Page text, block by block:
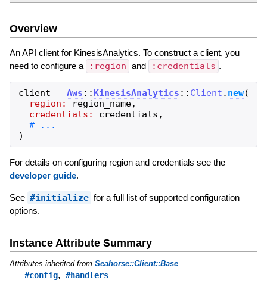
Overview
An API client for KinesisAnalytics. To construct a client, you
need to configure a
:region and :credentials .
client = Aws :: KinesisAnalytics :: Client . new(
region:
region_name,
credentials:
credentials ,
)
For details on configuring region and credentials see the
developer guide.
See #initialize for a full list of supported configuration
options.
Instance Attribute Summary
Attributes inherited from Seahorse::Client::Base
#config, #handlers